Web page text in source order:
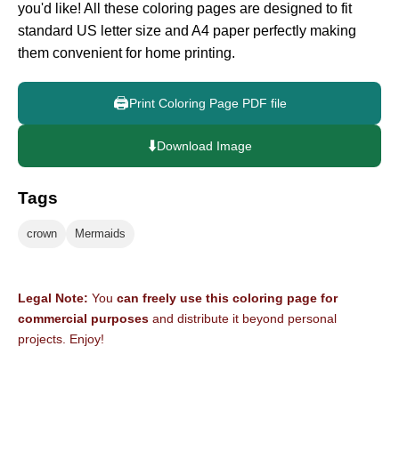
you'd like! All these coloring pages are designed to fit
standard US letter size and A4 paper perfectly making
them convenient for home printing.
🖨️Print Coloring Page PDF file
⬇️Download Image
Tags
crown Mermaids
Legal Note: You can freely use this coloring page for
commercial purposes and distribute it beyond personal
projects. Enjoy!